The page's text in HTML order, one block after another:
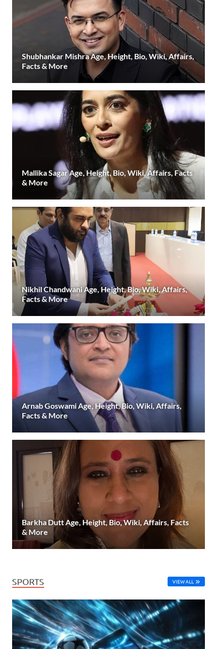
Shubhankar Mishra Age, Height, Bio, Wiki, Affairs,
Facts & More
Mallika Sagar Age, Height, Bio, Wiki, Affairs, Facts
& More
Nikhil Chandwani Age, Height, Bio, Wiki, Affairs,
Facts & More
Arnab Goswami Age, Height, Bio, Wiki, Affairs,
Facts & More
Barkha Dutt Age, Height, Bio, Wiki, Affairs, Facts
& More
SPORTS VIEW ALL